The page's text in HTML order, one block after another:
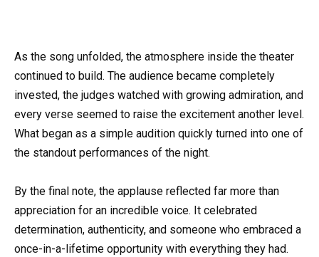
As the song unfolded, the atmosphere inside the theater
continued to build. The audience became completely
invested, the judges watched with growing admiration, and
every verse seemed to raise the excitement another level.
What began as a simple audition quickly turned into one of
the standout performances of the night.
By the final note, the applause reflected far more than
appreciation for an incredible voice. It celebrated
determination, authenticity, and someone who embraced a
once-in-a-lifetime opportunity with everything they had.